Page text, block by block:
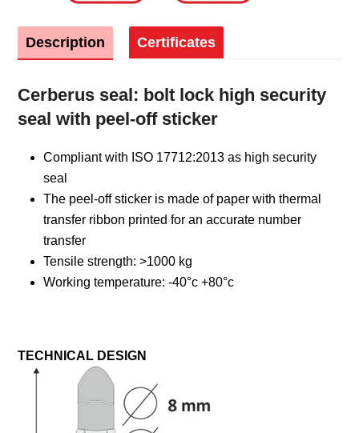
Description Certificates
Cerberus seal: bolt lock high security
seal with peel-off sticker
Compliant with ISO 17712:2013 as high security
seal
The peel-off sticker is made of paper with thermal
transfer ribbon printed for an accurate number
transfer
Tensile strength: >1000 kg
Working temperature: -40°c +80°c
TECHNICAL DESIGN